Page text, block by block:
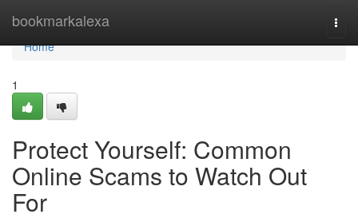
bookmarkalexa
Home
Home
1
Protect Yourself: Common
Online Scams to Watch Out
For